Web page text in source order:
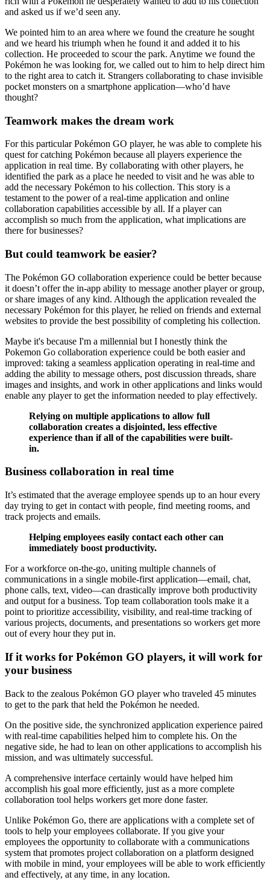
and asked us if we’d seen any.
We pointed him to an area where we found the creature he sought
and we heard his triumph when he found it and added it to his
collection. He proceeded to scour the park. Anytime we found the
Pokémon he was looking for, we called out to him to help direct him
to the right area to catch it. Strangers collaborating to chase invisible
pocket monsters on a smartphone application—who’d have
thought?
Teamwork makes the dream work
For this particular Pokémon GO player, he was able to complete his
quest for catching Pokémon because all players experience the
application in real time. By collaborating with other players, he
identified the park as a place he needed to visit and he was able to
add the necessary Pokémon to his collection. This story is a
testament to the power of a real-time application and online
collaboration capabilities accessible by all. If a player can
accomplish so much from the application, what implications are
there for businesses?
But could teamwork be easier?
The Pokémon GO collaboration experience could be better because
it doesn’t offer the in-app ability to message another player or group,
or share images of any kind. Although the application revealed the
necessary Pokémon for this player, he relied on friends and external
websites to provide the best possibility of completing his collection.
Maybe it's because I'm a millennial but I honestly think the
Pokemon Go collaboration experience could be both easier and
improved: taking a seamless application operating in real-time and
adding the ability to message others, post discussion threads, share
images and insights, and work in other applications and links would
enable any player to get the information needed to play effectively.
Relying on multiple applications to allow full
collaboration creates a disjointed, less effective
experience than if all of the capabilities were built-
in.
Business collaboration in real time
It’s estimated that the average employee spends up to an hour every
day trying to get in contact with people, find meeting rooms, and
track projects and emails.
Helping employees easily contact each other can
immediately boost productivity.
For a workforce on-the-go, uniting multiple channels of
communications in a single mobile-first application—email, chat,
phone calls, text, video—can drastically improve both productivity
and output for a business. Top team collaboration tools make it a
point to prioritize accessibility, visibility, and real-time tracking of
various projects, documents, and presentations so workers get more
out of every hour they put in.
If it works for Pokémon GO players, it will work for
your business
Back to the zealous Pokémon GO player who traveled 45 minutes
to get to the park that held the Pokémon he needed.
On the positive side, the synchronized application experience paired
with real-time capabilities helped him to complete his. On the
negative side, he had to lean on other applications to accomplish his
mission, and was ultimately successful.
A comprehensive interface certainly would have helped him
accomplish his goal more efficiently, just as a more complete
collaboration tool helps workers get more done faster.
Unlike Pokémon Go, there are applications with a complete set of
tools to help your employees collaborate. If you give your
employees the opportunity to collaborate with a communications
system that promotes project collaboration on a platform designed
with mobile in mind, your employees will be able to work efficiently
and effectively, at any time, in any location.